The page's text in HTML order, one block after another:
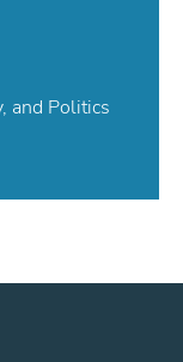
and Politics